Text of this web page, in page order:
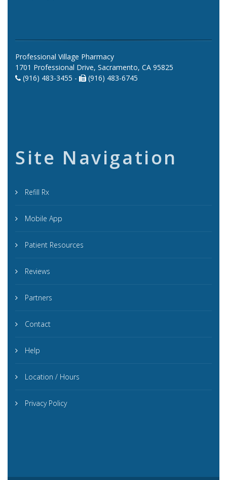
Professional Village Pharmacy
1701 Professional Drive, Sacramento, CA 95825
(916) 483-3455 -
(916) 483-6745
Site Navigation
Refill Rx
Mobile App
Patient Resources
Reviews
Partners
Contact
Help
Location / Hours
Privacy Policy